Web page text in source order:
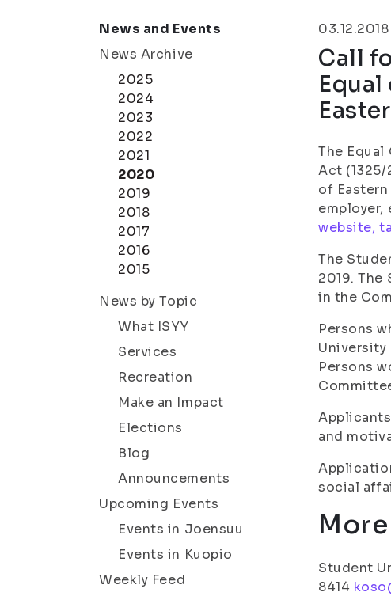
News and Events
News Archive
2025
2024
2023
2022
2021
2020
2019
2018
2017
2016
2015
News by Topic
What ISYY
Services
Recreation
Make an Impact
Elections
Blog
Announcements
Upcoming Events
Events in Joensuu
Events in Kuopio
Weekly Feed
03.12.2018
Call
The
Act
of
employer,
website,
The
2019.
in the
Persons
Persons
and
social
Student
8414